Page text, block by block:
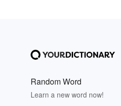
Random Word
Learn a new word now!